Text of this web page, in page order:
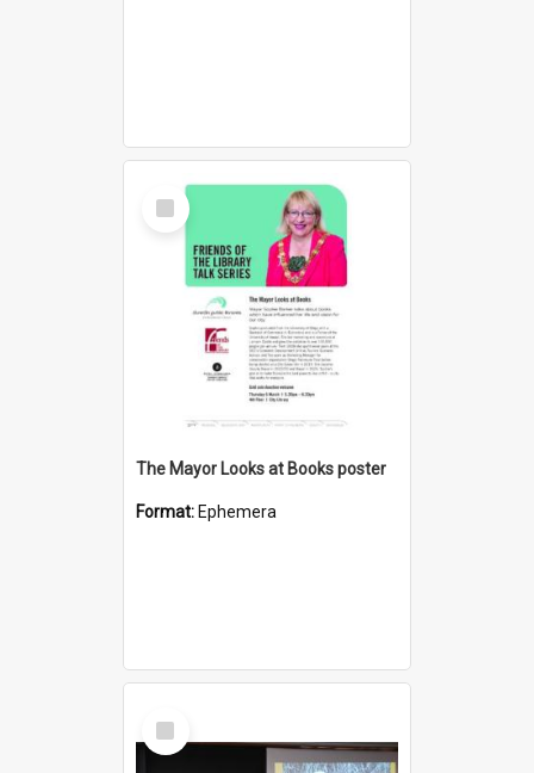
Select
Item
The Mayor Looks at Books poster
Format: Ephemera
Select
Item